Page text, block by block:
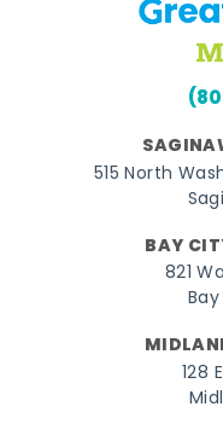
515 North
BAY
821
128